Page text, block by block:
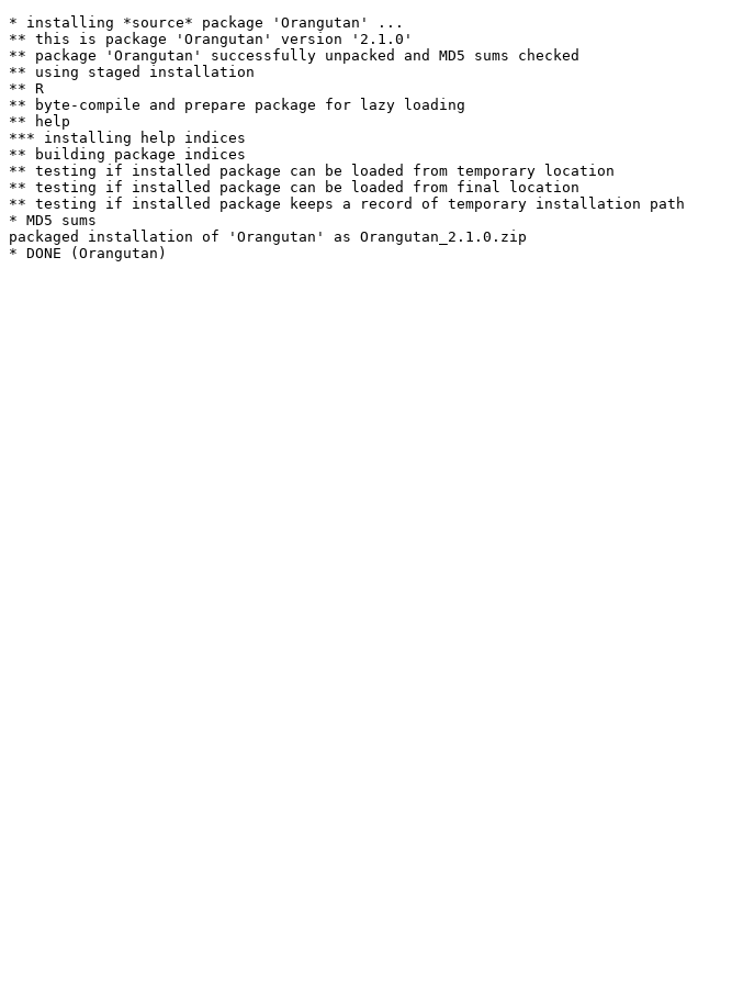
* installing *source* package 'Orangutan' ...
** this is package 'Orangutan' version '2.1.0'
** package 'Orangutan' successfully unpacked and MD5 sums checked
** using staged installation
** R
** byte-compile and prepare package for lazy loading
** help
*** installing help indices
** building package indices
** testing if installed package can be loaded from temporary location
** testing if installed package can be loaded from final location
** testing if installed package keeps a record of temporary installation path
* MD5 sums
packaged installation of 'Orangutan' as Orangutan_2.1.0.zip